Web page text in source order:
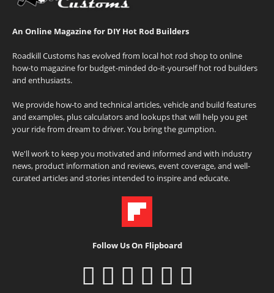
An Online Magazine for DIY Hot Rod Builders
Roadkill Customs has evolved from local hot rod shop to online
how-to magazine for budget-minded do-it-yourself hot rod builders
and enthusiasts.
We provide how-to and technical articles, vehicle and build features
and examples, plus calculators and lookups that will help you get
your ride from dream to driver. You bring the gumption.
We'll work to keep you motivated and informed and with industry
news, product information and reviews, event coverage, and well-
curated articles and stories intended to inspire and educate.
Follow Us On Flipboard